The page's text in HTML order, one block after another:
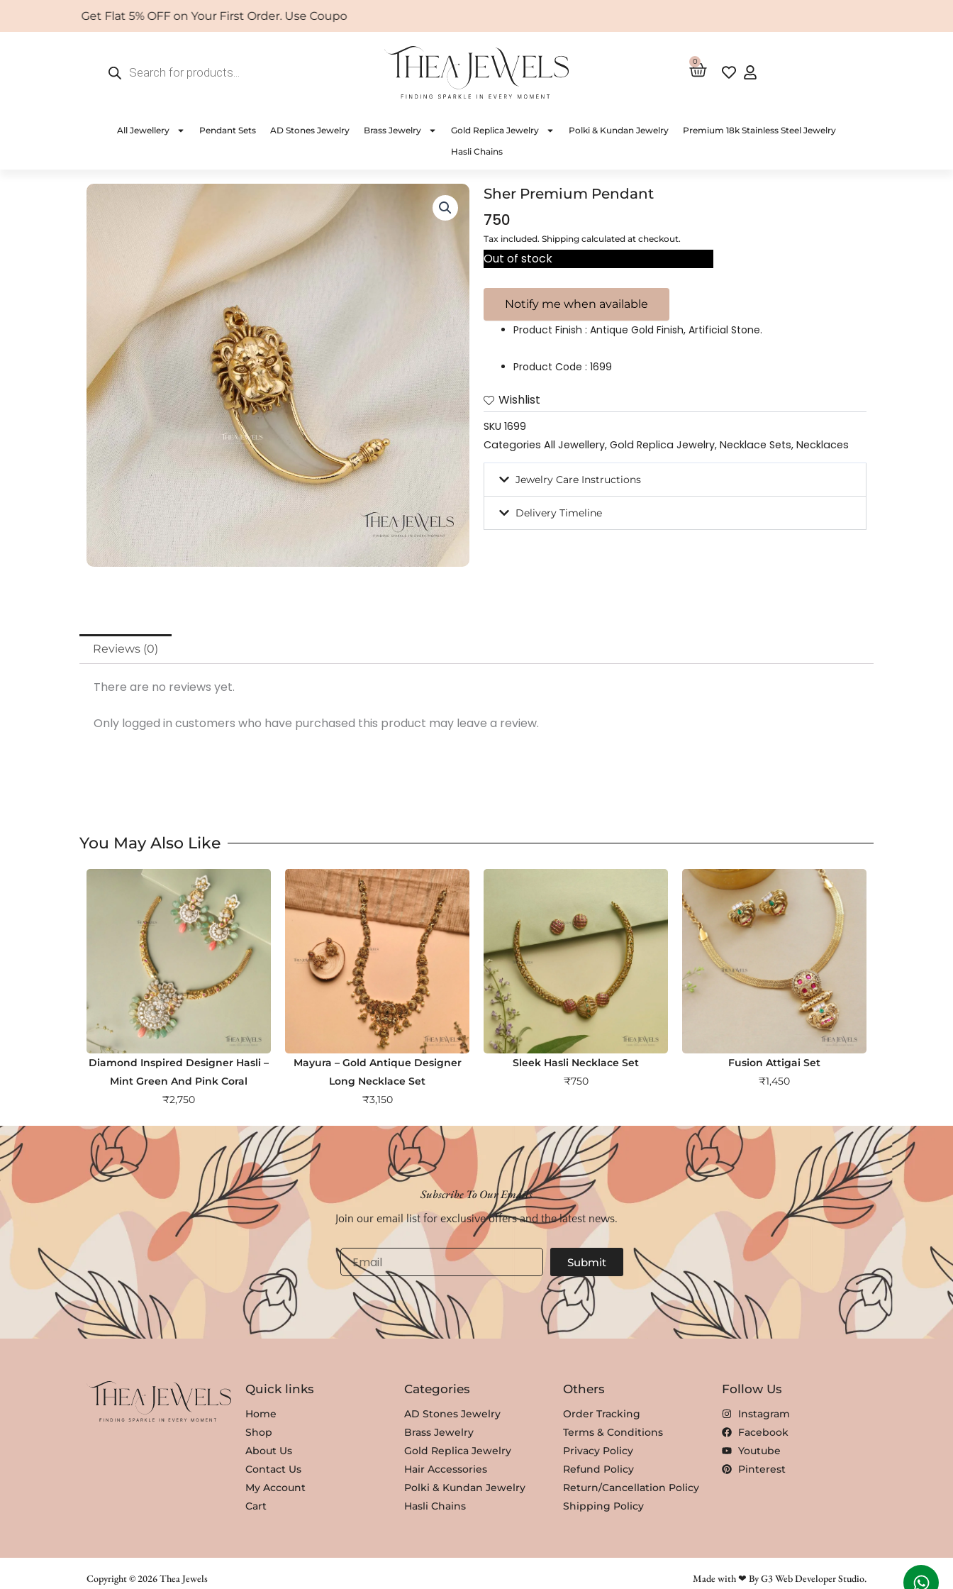
Get Flat 5% OFF on Your First Order. Use Coupon: WELCOME
search
0
Cart
All Jewellery Pendant Sets AD Stones Jewelry Brass Jewelry Gold Replica Jewelry Polki & Kundan Jewelry
Premium 18k Stainless Steel Jewelry
Hasli Chains
Sher Premium Pendant
750
Tax included. Shipping calculated at checkout.
Out of stock
Product Finish : Antique Gold Finish, Artificial Stone.
Product Code : 1699
Wishlist
SKU 1699
Categories All Jewellery, Gold Replica Jewelry, Necklace Sets, Necklaces
Jewelry Care Instructions
Delivery Timeline
Reviews (0)
There are no reviews yet.
Only logged in customers who have purchased this product may leave a review.
You May Also Like
Diamond Inspired Designer Hasli –
Mint Green And Pink Coral
₹2,750
Mayura – Gold Antique Designer
Long Necklace Set
₹3,150
Sleek Hasli Necklace Set
₹750
Fusion Attigai Set
₹1,450
Subscribe To Our Emails
Join our email list for exclusive offers and the latest news.
Email
Submit
Quick links
Home
Shop
About Us
Contact Us
My Account
Cart
Categories
AD Stones Jewelry
Brass Jewelry
Gold Replica Jewelry
Hair Accessories
Polki & Kundan Jewelry
Hasli Chains
Others
Order Tracking
Terms & Conditions
Privacy Policy
Refund Policy
Return/Cancellation Policy
Shipping Policy
Follow Us
Instagram
Facebook
Youtube
Pinterest
Copyright © 2026 Thea Jewels Made with ❤ By G3 Web Developer Studio.